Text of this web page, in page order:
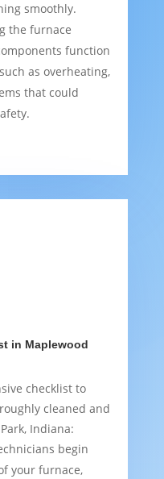
smoothly.
the furnace
function
as overheating,
that could
in Maplewood
checklist to
cleaned and
Indiana:
begin
your furnace,